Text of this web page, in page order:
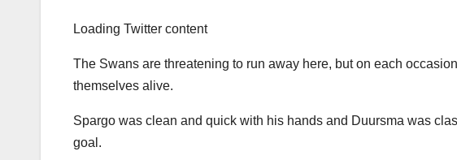
Loading Twitter content
The Swans are threatening to run away here, but on each
themselves alive.
Spargo was clean and quick with his hands and Duursma was
goal.